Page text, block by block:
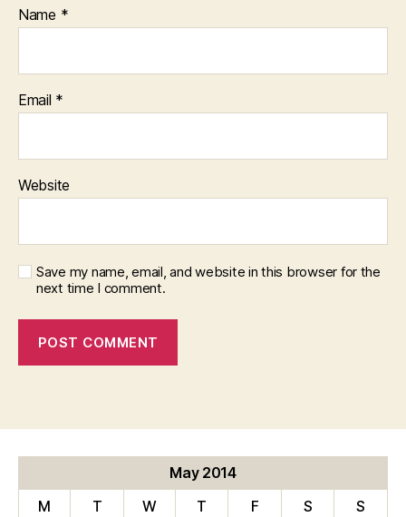
Name *
Email *
Website
Save my name, email, and website in this browser for the
next time I comment.
May 2014
M
T W T F S
S